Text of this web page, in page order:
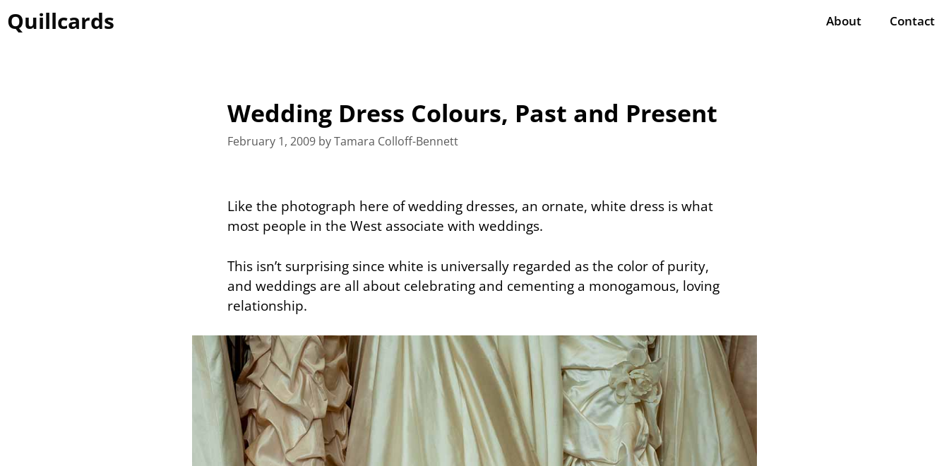
toQuillcards About Contact
Wedding Dress Colours, Past and Present
February 1, 2009 byTamara Colloff-Bennett
Like the photograph here of wedding dresses, an ornate, white dress is what
most people in the West associate with weddings.
This isn’t surprising since white is universally regarded as the color of purity,
and weddings are all about celebrating and cementing a monogamous, loving
relationship.